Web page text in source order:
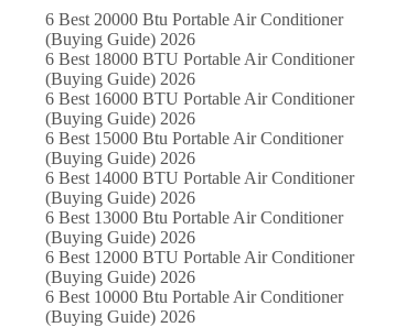
6 Best 20000 Btu Portable Air Conditioner
(Buying Guide) 2026
6 Best 18000 BTU Portable Air Conditioner
(Buying Guide) 2026
6 Best 16000 BTU Portable Air Conditioner
(Buying Guide) 2026
6 Best 15000 Btu Portable Air Conditioner
(Buying Guide) 2026
6 Best 14000 BTU Portable Air Conditioner
(Buying Guide) 2026
6 Best 13000 Btu Portable Air Conditioner
(Buying Guide) 2026
6 Best 12000 BTU Portable Air Conditioner
(Buying Guide) 2026
6 Best 10000 Btu Portable Air Conditioner
(Buying Guide) 2026